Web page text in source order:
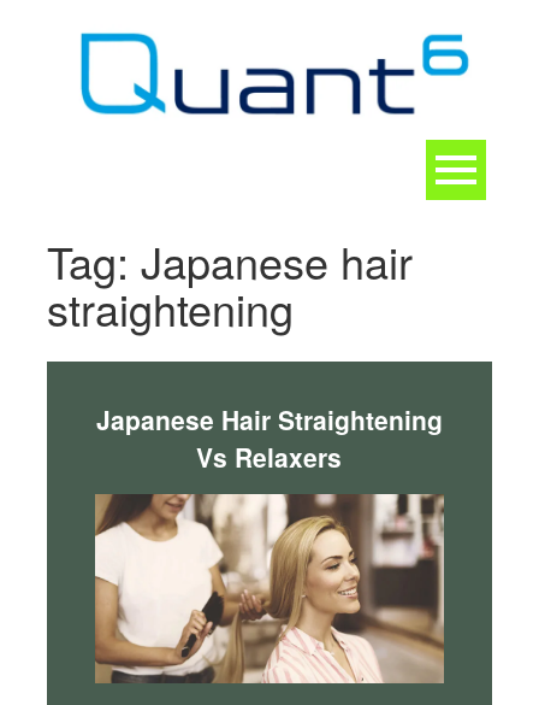
Tag: Japanese hair
straightening
Japanese Hair Straightening
Vs Relaxers